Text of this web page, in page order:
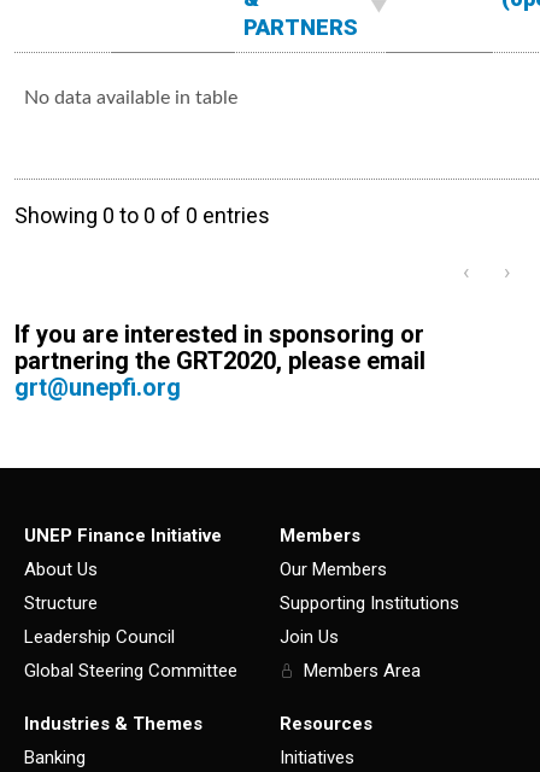
PARTNERS
No data available in table
Showing 0 to 0 of 0 entries
‹ ›
If you are interested in sponsoring or
partnering the GRT2020, please email
grt@unepfi.org
UNEP Finance Initiative
About Us
Structure
Leadership Council
Global Steering Committee
Members
Our Members
Supporting Institutions
Join Us
Members Area
Industries & Themes
Banking
Resources
Initiatives